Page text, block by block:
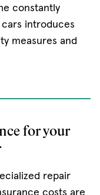
constantly
introduces
measures and
for your
repair
costs are